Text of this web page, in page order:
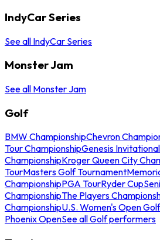
IndyCar Series
See all IndyCar Series
Monster Jam
See all Monster Jam
Golf
BMW ChampionshipChevron
Tour ChampionshipGenesis Invitational
ChampionshipKroger Queen City
TourMasters Golf Tournament
ChampionshipPGA TourRyder Cup
ChampionshipThe Players
ChampionshipU.S. Women's Open Golf
Phoenix OpenSee all Golf performers